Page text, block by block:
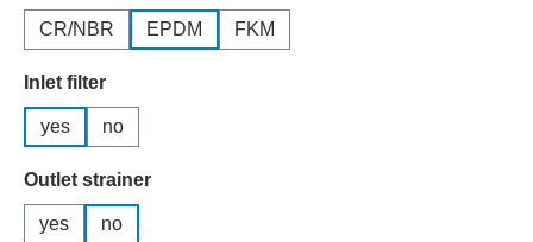
CR/NBR EPDM FKM
Select
Inlet filter
yes no
Select
Outlet strainer
yes no